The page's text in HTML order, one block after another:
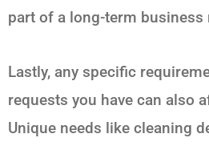
part of a long-term business
Lastly, any specific
requests you have can also
Unique needs like cleaning